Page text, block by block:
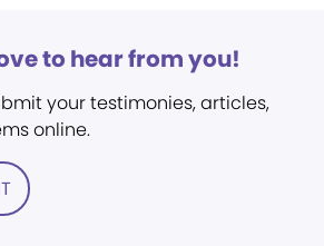
to hear from you!
your testimonies, articles,
online.